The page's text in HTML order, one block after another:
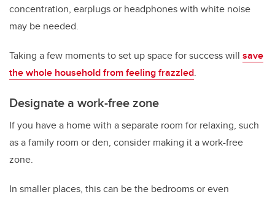
concentration, earplugs or headphones with white noise
may be needed.
Taking a few moments to set up space for success will save
the whole household from feeling frazzled.
Designate a work-free zone
If you have a home with a separate room for relaxing, such
as a family room or den, consider making it a work-free
zone.
In smaller places, this can be the bedrooms or even